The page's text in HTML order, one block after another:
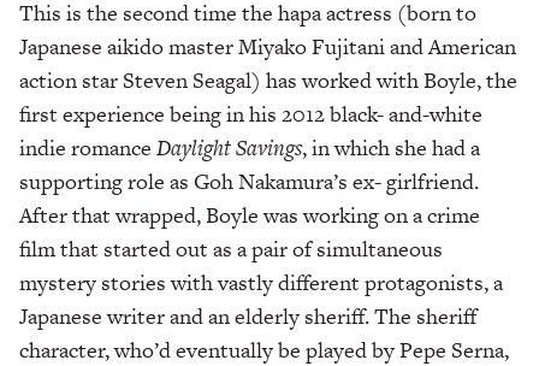
This is the second time the hapa actress (born to
Japanese aikido master Miyako Fujitani and American
action star Steven Seagal) has worked with Boyle, the
first experience being in his 2012 black- and-white
indie romance Daylight Savings, in which she had a
supporting role as Goh Nakamura’s ex- girlfriend.
After that wrapped, Boyle was working on a crime
film that started out as a pair of simultaneous
mystery stories with vastly different protagonists, a
Japanese writer and an elderly sheriff. The sheriff
character, who’d eventually be played by Pepe Serna,